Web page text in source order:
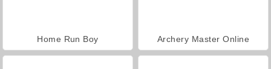
Home Run Boy Archery Master Online